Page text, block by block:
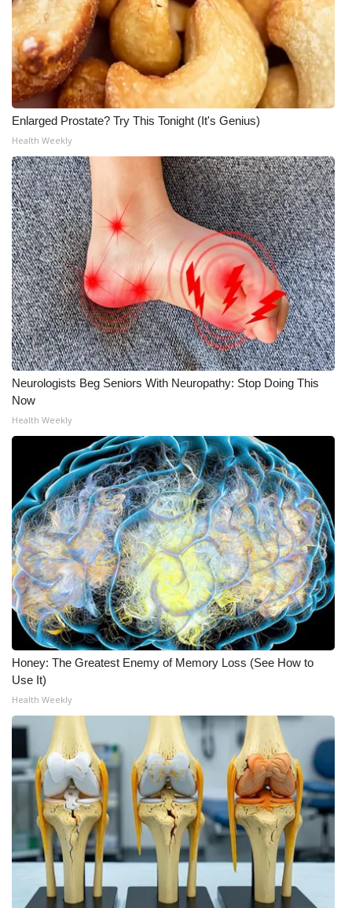
Outdoor Media
Video Services of WCBI
WCBI Payment Portal
WCBI live
Enlarged Prostate? Try This Tonight (It's Genius)
Health Weekly
Neurologists Beg Seniors With Neuropathy: Stop Doing This
Now
Health Weekly
Honey: The Greatest Enemy of Memory Loss (See How to
Use It)
Health Weekly